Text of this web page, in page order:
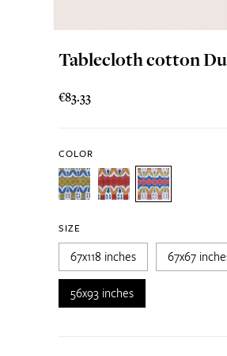
Tablecloth cotton
€83.33
COLOR
SIZE
67x118 inches 67x67
56x93 inches